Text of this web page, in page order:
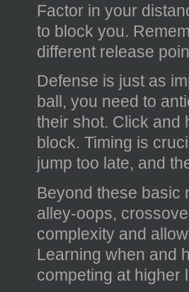
Factor in your
to block you.
different release
Defense is just as
ball, you need to
their shot. Click and
block. Timing is
jump too late, and
Beyond these basic
alley-oops,
complexity and
Learning when and
competing at higher